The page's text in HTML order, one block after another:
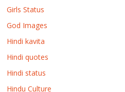
Girls Status
God Images
Hindi kavita
Hindi quotes
Hindi status
Hindu Culture